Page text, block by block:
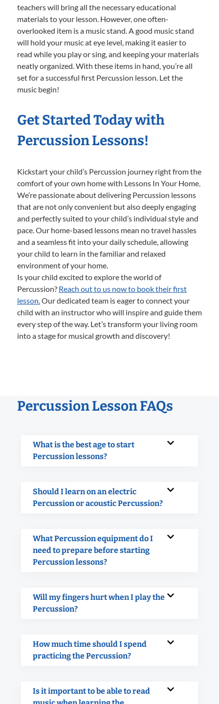
teachers will bring all the necessary educational
materials to your lesson. However, one often-
overlooked item is a music stand. A good music stand
will hold your music at eye level, making it easier to
read while you play or sing, and keeping your materials
neatly organized. With these items in hand, you’re all
set for a successful first Percussion lesson. Let the
music begin!
Get Started Today with
Percussion Lessons!
Kickstart your child’s Percussion journey right from the
comfort of your own home with Lessons In Your Home.
We’re passionate about delivering Percussion lessons
that are not only convenient but also deeply engaging
and perfectly suited to your child’s individual style and
pace. Our home-based lessons mean no travel hassles
and a seamless fit into your daily schedule, allowing
your child to learn in the familiar and relaxed
environment of your home.
Is your child excited to explore the world of
Percussion? Reach out to us now to book their first
lesson.Our dedicated team is eager to connect your
child with an instructor who will inspire and guide them
every step of the way. Let’s transform your living room
into a stage for musical growth and discovery!
Percussion Lesson FAQs
What is the best age to start
Percussion lessons?
Should I learn on an electric
Percussion or acoustic Percussion?
What Percussion equipment do I
need to prepare before starting
Percussion lessons?
Will my fingers hurt when I play the
Percussion?
How much time should I spend
practicing the Percussion?
Is it important to be able to read